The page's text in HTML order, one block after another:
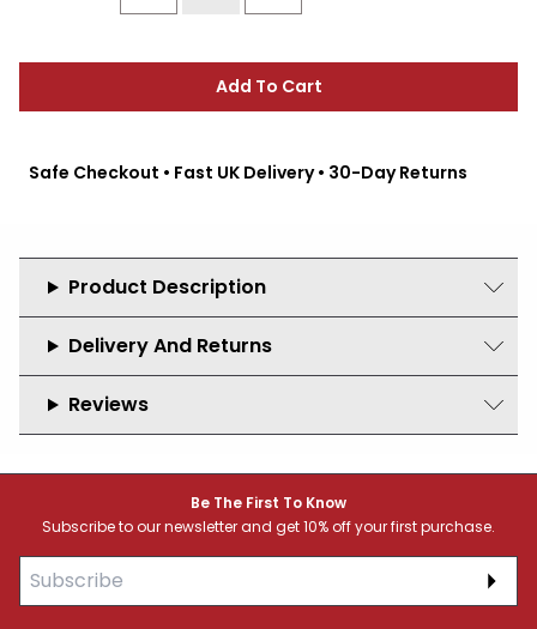
Add To Cart
Safe Checkout • Fast UK Delivery • 30-Day Returns
Product Description
Delivery And Returns
Reviews
Be The First To Know
Subscribe to our newsletter and get 10% off your first purchase.